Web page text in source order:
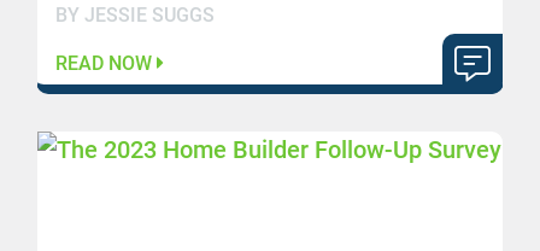
BY JESSIE SUGGS
READ NOW